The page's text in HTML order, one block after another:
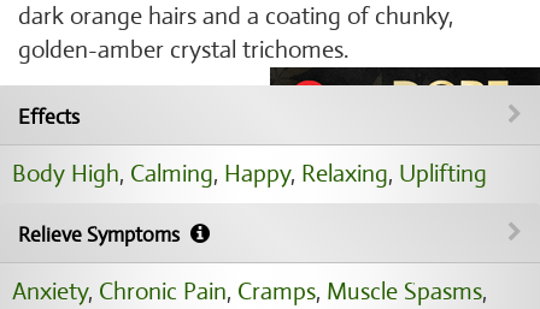
dark orange hairs and a coating of chunky,
golden-amber crystal trichomes.
Effects
Body High, Calming, Happy, Relaxing, Uplifting
Relieve Symptoms
Anxiety, Chronic Pain, Cramps, Muscle Spasms,